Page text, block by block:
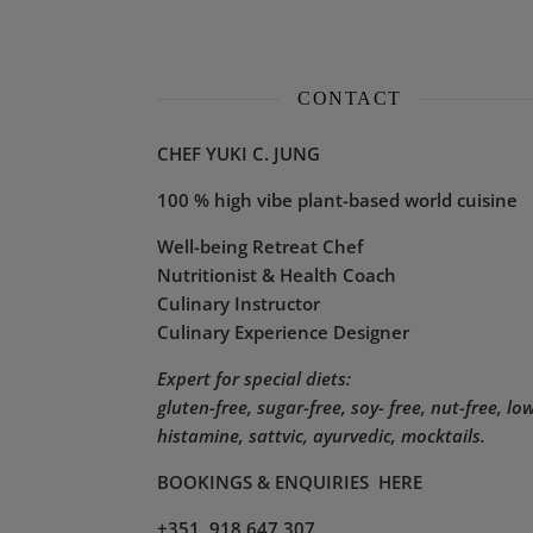
CONTACT
CHEF YUKI C. JUNG
100 % high vibe plant-based world cuisine
Well-being Retreat Chef
Nutritionist & Health Coach
Culinary Instructor
Culinary Experience Designer
Expert for special diets:
gluten-free, sugar-free, soy- free, nut-free,
histamine, sattvic, ayurvedic, mocktails.
BOOKINGS & ENQUIRIES HERE
+351 918 647 307